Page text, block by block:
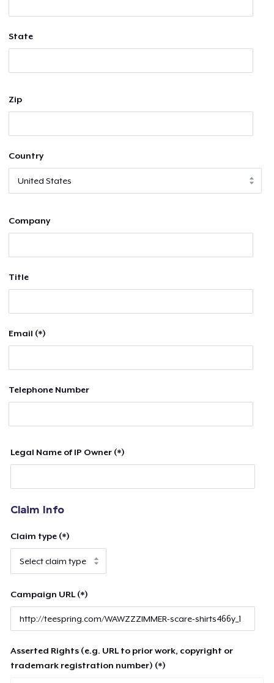
State
Zip
Country
Company
Title
Email (*)
Telephone Number
Legal Name of IP Owner (*)
Claim Info
Claim type (*)
Campaign URL (*)
Asserted Rights (e.g. URL to prior work, copyright or
trademark registration number) (*)